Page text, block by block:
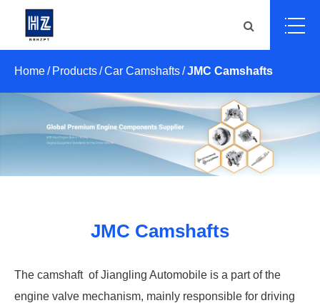
Home Products Car Camshafts JMC Camshafts
JMC Camshafts
The camshaft ‌ of Jiangling Automobile is a part of the
engine valve mechanism, mainly responsible for driving